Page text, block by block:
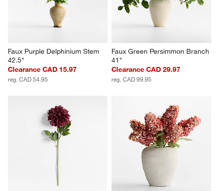
Faux Purple Delphinium Stem
42.5"
Clearance CAD 15.97
reg. CAD 54.95
Faux Green Persimmon Branch
41"
Clearance CAD 29.97
reg. CAD 99.95